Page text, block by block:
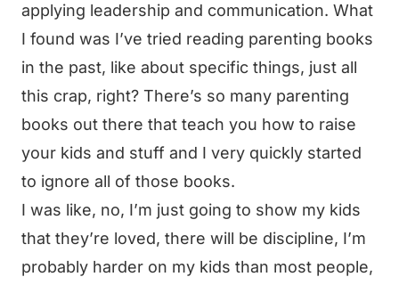
applying leadership and communication. What
I found was I’ve tried reading parenting books
in the past, like about specific things, just all
this crap, right? There’s so many parenting
books out there that teach you how to raise
your kids and stuff and I very quickly started
to ignore all of those books.
I was like, no, I’m just going to show my kids
that they’re loved, there will be discipline, I’m
probably harder on my kids than most people,